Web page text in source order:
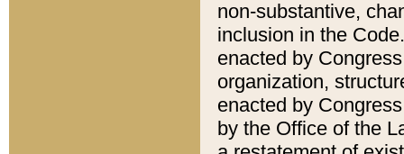
non-substantive,
inclusion in the
enacted by
organization,
enacted by
by the Office of the